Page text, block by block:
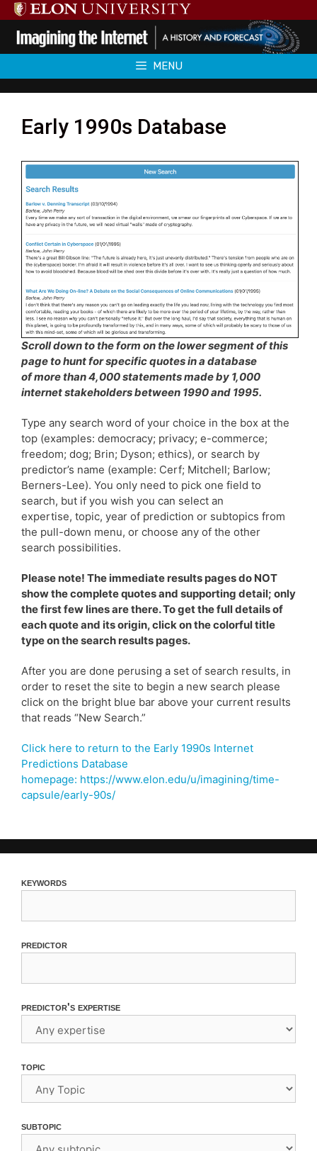
Skip
to
content
MENU
Early 1990s Database
Scroll down to the form on the lower segment of this
page to hunt for specific quotes in a database
of more than 4,000 statements made by 1,000
internet stakeholders between 1990 and 1995.
Type any search word of your choice in the box at the
top (examples: democracy; privacy; e-commerce;
freedom; dog; Brin; Dyson; ethics), or search by
predictor’s name (example: Cerf; Mitchell; Barlow;
Berners-Lee). You only need to pick one field to
search, but if you wish you can select an
expertise, topic, year of prediction or subtopics from
the pull-down menu, or choose any of the other
search possibilities.
Please note! The immediate results pages do NOT
show the complete quotes and supporting detail; only
the first few lines are there. To get the full details of
each quote and its origin, click on the colorful title
type on the search results pages.
After you are done perusing a set of search results, in
order to reset the site to begin a new search please
click on the bright blue bar above your current results
that reads “New Search.”
Click here to return to the Early 1990s Internet
Predictions Database
homepage: https://www.elon.edu/u/imagining/time-
capsule/early-90s/
keywords
predictor
predictor's expertise
topic
subtopic